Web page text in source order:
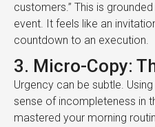
customers.” This is
event. It feels like an
countdown to an execution.
3. Micro-Copy:
Urgency can be subtle.
sense of incompleteness in
mastered your morning